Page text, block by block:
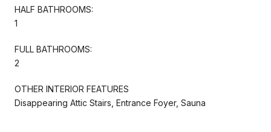
HALF BATHROOMS:
1
FULL BATHROOMS:
2
OTHER INTERIOR FEATURES
Disappearing Attic Stairs, Entrance Foyer, Sauna